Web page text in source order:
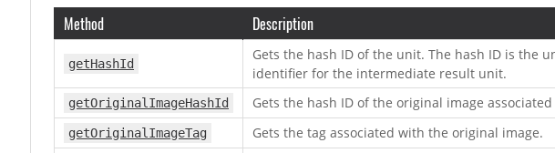
Method Description
getHashId
Gets the hash ID of the unit. The hash ID is the
identifier for the intermediate result unit.
getOriginalImageHashId Gets the hash ID of the original image
getOriginalImageTag Gets the tag associated with the original image.